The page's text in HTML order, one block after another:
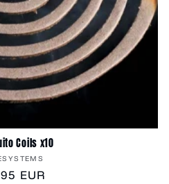
Coils x10
Vendor:
EUR